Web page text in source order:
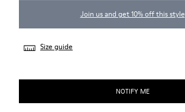
Join us and get 10% off this style
Size guide
NOTIFY ME